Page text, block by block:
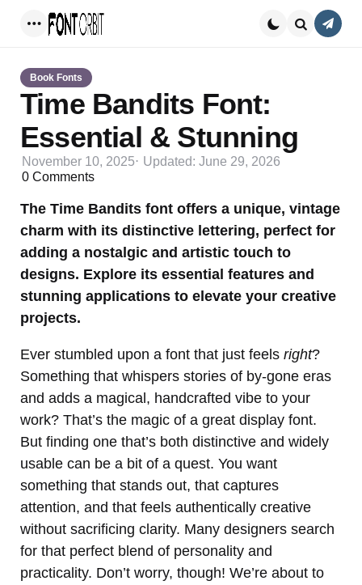
Book Fonts
Time Bandits Font:
Essential & Stunning
November 10, 2025 Updated: June 29, 2026
0 Comments
The Time Bandits font offers a unique, vintage
charm with its distinctive lettering, perfect for
adding a nostalgic and artistic touch to
designs. Explore its essential features and
stunning applications to elevate your creative
projects.
Ever stumbled upon a font that just feels right?
Something that whispers stories of by-gone eras
and adds a magical, handcrafted vibe to your
work? That’s the magic of a great display font.
But finding one that’s both distinctive and widely
usable can be a bit of a quest. You want
something that stands out, that captures
attention, and that feels authentically creative
without sacrificing clarity. Many designers search
for that perfect blend of personality and
practicality. Don’t worry, though! We’re about to